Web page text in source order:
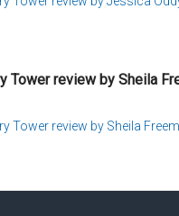
Tower review by Sheila